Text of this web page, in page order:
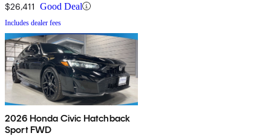
$26,411 Good Deal
Includes dealer fees
2026 Honda Civic Hatchback
Sport FWD